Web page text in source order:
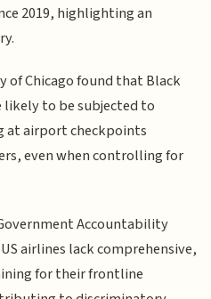
2019, highlighting an
of Chicago found that Black
likely to be subjected to
at airport checkpoints
even when controlling for
Accountability
airlines lack comprehensive,
for their frontline